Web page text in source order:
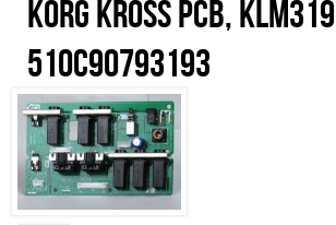
Korg Kross PCB,
510C90793193